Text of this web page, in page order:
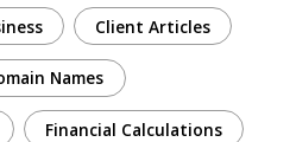
Client Articles
Names
Financial Calculations